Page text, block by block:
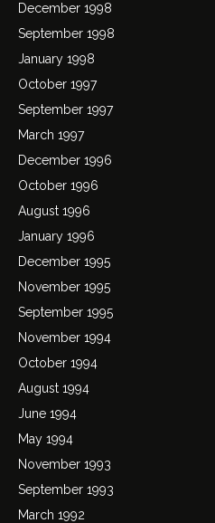
December 1998
September 1998
January 1998
October 1997
September 1997
March 1997
December 1996
October 1996
August 1996
January 1996
December 1995
November 1995
September 1995
November 1994
October 1994
August 1994
June 1994
May 1994
November 1993
September 1993
March 1992